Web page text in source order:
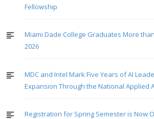
Fellowship
Miami Dade College Graduates More
2026
MDC and Intel Mark Five Years of AI
Expansion Through the National Applied
Registration for Spring Semester is Now